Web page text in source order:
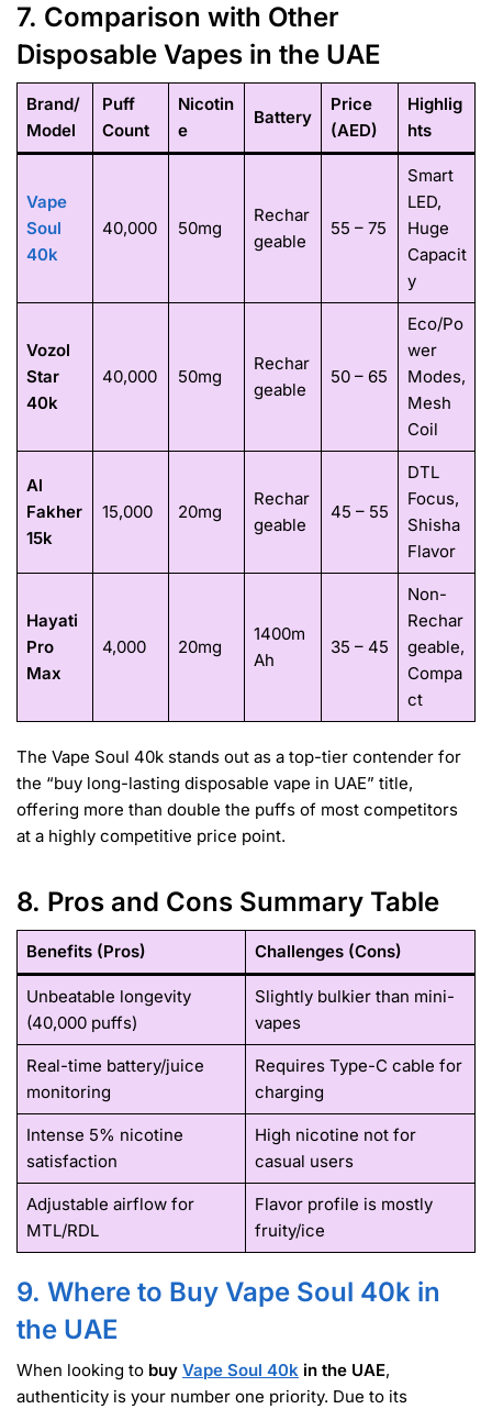
7. Comparison with Other
Disposable Vapes in the UAE
Brand/
Model
Puff
Count
Nicotin
e
Battery
Price
(AED)
Highlig
hts
Vape
Soul
40k
40,000 50mg
Rechar
geable
55 – 75
Smart
LED,
Huge
Capacit
y
Vozol
Star
40k
40,000 50mg
Rechar
geable
50 – 65
Eco/Po
wer
Modes,
Mesh
Coil
Al
Fakher
15k
15,000 20mg
Rechar
geable
45 – 55
DTL
Focus,
Shisha
Flavor
Hayati
Pro
Max
4,000 20mg
1400m
Ah
35 – 45
Non-
Rechar
geable,
Compa
ct
The Vape Soul 40k stands out as a top-tier contender for
the “buy long-lasting disposable vape in UAE” title,
offering more than double the puffs of most competitors
at a highly competitive price point.
8. Pros and Cons Summary Table
Benefits (Pros) Challenges (Cons)
Unbeatable longevity
(40,000 puffs)
Slightly bulkier than mini-
vapes
Real-time battery/juice
monitoring
Requires Type-C cable for
charging
Intense 5% nicotine
satisfaction
High nicotine not for
casual users
Adjustable airflow for
MTL/RDL
Flavor profile is mostly
fruity/ice
9. Where to Buy Vape Soul 40k in
the UAE
When looking to buy Vape Soul 40k in the UAE,
authenticity is your number one priority. Due to its